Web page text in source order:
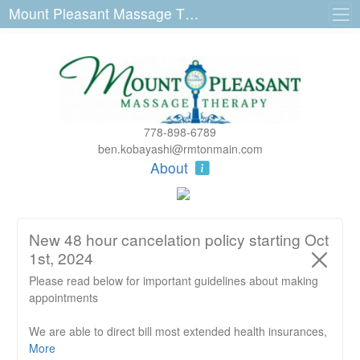
Mount Pleasant Massage Therapy 3223 Main St
778-898-6789
ben.kobayashi@rmtonmain.com
About
New 48 hour cancelation policy starting Oct
1st, 2024
Please read below for important guidelines about making
appointments
We are able to direct bill most extended health insurances,
RMT's are not direct billing ICBC or WCB claims.
More